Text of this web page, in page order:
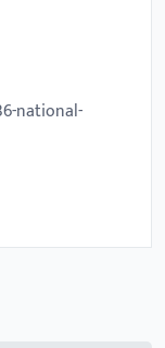
national-